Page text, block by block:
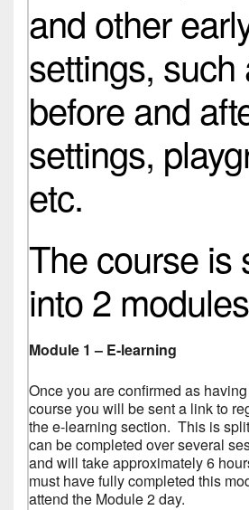
and other
settings, such
before and
settings,
etc.
The course is
into 2
Module 1 – E-learning
Once you are confirmed as
course you will be sent a link to
the e-learning section. This is
can be completed over several
and will take approximately 6
must have fully completed this
attend the Module 2 day.